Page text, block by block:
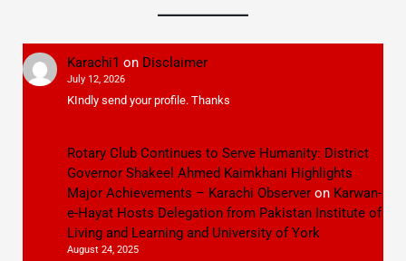
Karachi1 on Disclaimer
July 12, 2026
KIndly send your profile. Thanks
Rotary Club Continues to Serve Humanity: District
Governor Shakeel Ahmed Kaimkhani Highlights
Major Achievements – Karachi Observeron Karwan-
e-Hayat Hosts Delegation from Pakistan Institute of
Living and Learning and University of York
August 24, 2025